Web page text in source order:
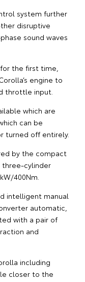
system further
disruptive
sound waves
the first time,
engine to
throttle input.
which are
can be
turned off entirely.
by the compact
three-cylinder
400Nm.
intelligent manual
automatic,
with a pair of
and
including
closer to the